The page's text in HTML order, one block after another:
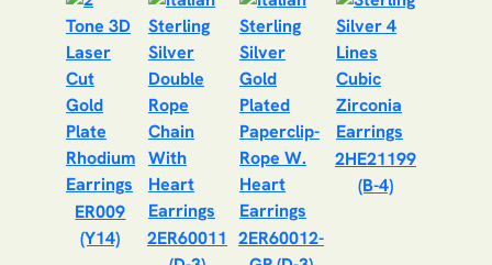
ER009
(Y14)
2ER60011 2ER60012-
2HE21199
(B-4)